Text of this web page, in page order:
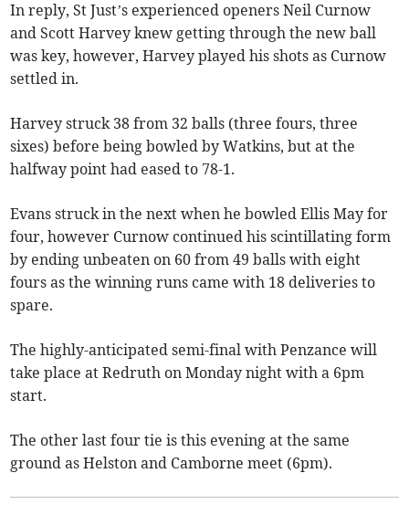
In reply, St Just’s experienced openers Neil Curnow
and Scott Harvey knew getting through the new ball
was key, however, Harvey played his shots as Curnow
settled in.
Harvey struck 38 from 32 balls (three fours, three
sixes) before being bowled by Watkins, but at the
halfway point had eased to 78-1.
Evans struck in the next when he bowled Ellis May for
four, however Curnow continued his scintillating form
by ending unbeaten on 60 from 49 balls with eight
fours as the winning runs came with 18 deliveries to
spare.
The highly-anticipated semi-final with Penzance will
take place at Redruth on Monday night with a 6pm
start.
The other last four tie is this evening at the same
ground as Helston and Camborne meet (6pm).